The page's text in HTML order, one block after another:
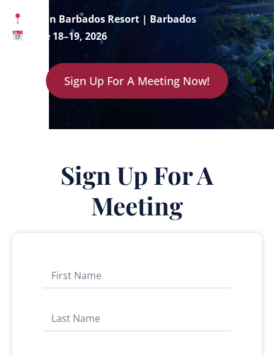
Hilton Barbados Resort | Barbados
June 18–19, 2026
Sign Up For A Meeting Now!
Sign Up For A
Meeting